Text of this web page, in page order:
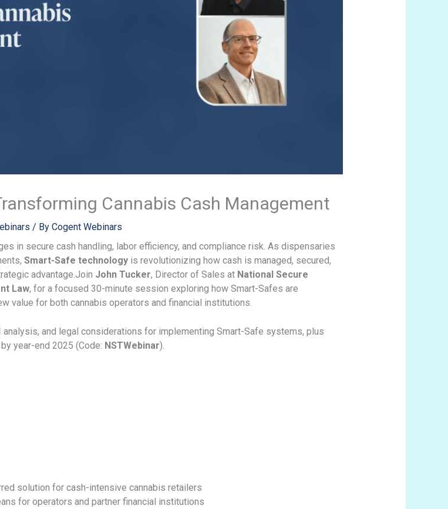
Cannabis Cash Management
/ By Cogent Webinars
in secure cash handling, labor efficiency, and compliance risk. As dispensaries
Smart-Safe technologyis revolutionizing how cash is managed, secured,
advantage. Join John Tucker, Director of Sales at National Secure
Law, for a focused 30-minute session exploring how Smart-Safes are
value for both cannabis operators and financial institutions.
and legal considerations for implementing Smart-Safe systems, plus
year-end 2025 (Code: NSTWebinar).
solution for cash-intensive cannabis retailers
for operators and partner financial institutions